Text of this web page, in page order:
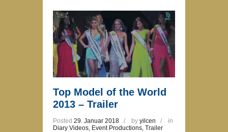
Top Model of the World
2013 – Trailer
Posted 29. Januar 2018 by yilcen
in
Diary Videos, Event Productions, Trailer